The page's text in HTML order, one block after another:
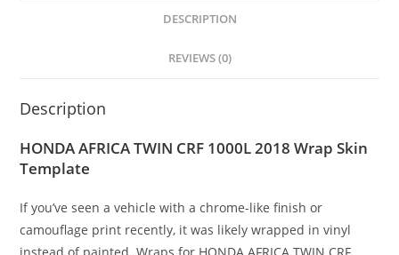
DESCRIPTION
REVIEWS (0)
Description
HONDA AFRICA TWIN CRF 1000L 2018 Wrap Skin
Template
If you’ve seen a vehicle with a chrome-like finish or
camouflage print recently, it was likely wrapped in vinyl